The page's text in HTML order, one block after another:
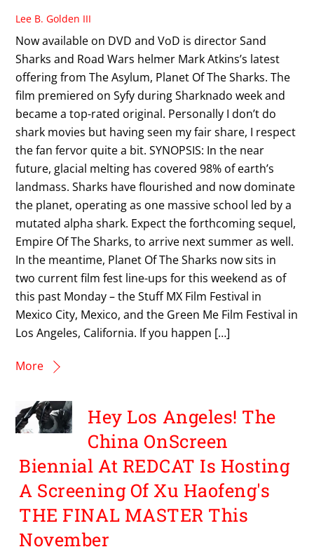
Lee B. Golden III
Now available on DVD and VoD is director Sand
Sharks and Road Wars helmer Mark Atkins’s latest
offering from The Asylum, Planet Of The Sharks. The
film premiered on Syfy during Sharknado week and
became a top-rated original. Personally I don’t do
shark movies but having seen my fair share, I respect
the fan fervor quite a bit. SYNOPSIS: In the near
future, glacial melting has covered 98% of earth’s
landmass. Sharks have flourished and now dominate
the planet, operating as one massive school led by a
mutated alpha shark. Expect the forthcoming sequel,
Empire Of The Sharks, to arrive next summer as well.
In the meantime, Planet Of The Sharks now sits in
two current film fest line-ups for this weekend as of
this past Monday – the Stuff MX Film Festival in
Mexico City, Mexico, and the Green Me Film Festival in
Los Angeles, California. If you happen […]
More
Hey Los Angeles! The
China OnScreen
Biennial At REDCAT Is Hosting
A Screening Of Xu Haofeng's
THE FINAL MASTER This
November